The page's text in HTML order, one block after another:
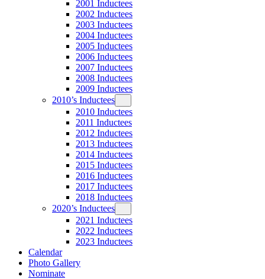
2001 Inductees
2002 Inductees
2003 Inductees
2004 Inductees
2005 Inductees
2006 Inductees
2007 Inductees
2008 Inductees
2009 Inductees
2010’s Inductees
2010 Inductees
2011 Inductees
2012 Inductees
2013 Inductees
2014 Inductees
2015 Inductees
2016 Inductees
2017 Inductees
2018 Inductees
2020’s Inductees
2021 Inductees
2022 Inductees
2023 Inductees
Calendar
Photo Gallery
Nominate